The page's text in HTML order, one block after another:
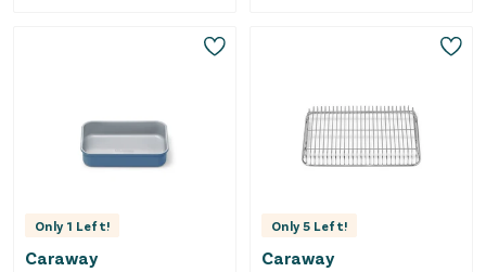
Only 1 Left!
Caraway
Only5 Left!
Caraway